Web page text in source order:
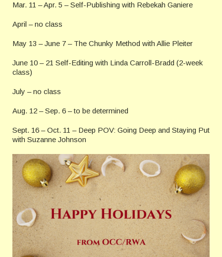
Mar. 11 – Apr. 5 – Self-Publishing with Rebekah Ganiere
April – no class
May 13 – June 7 – The Chunky Method with Allie Pleiter
June 10 – 21 Self-Editing with Linda Carroll-Bradd (2-week
class)
July – no class
Aug. 12 – Sep. 6 – to be determined
Sept. 16 – Oct. 11 – Deep POV: Going Deep and Staying Put
with Suzanne Johnson